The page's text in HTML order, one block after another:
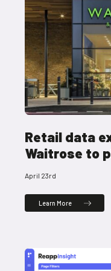
Retail data
Waitrose to
April 23rd
Learn More